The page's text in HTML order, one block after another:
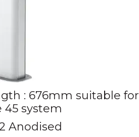
: 676mm suitable for
45 system
Anodised